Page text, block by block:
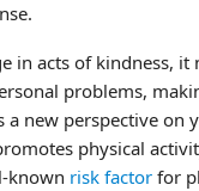
in acts of kindness, it
problems,
a new perspective on
physical
known risk factor for